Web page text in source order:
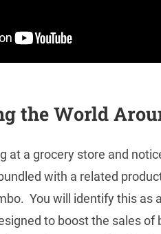
the World
at a grocery store and
with a related
You will identify this as
to boost the sales of